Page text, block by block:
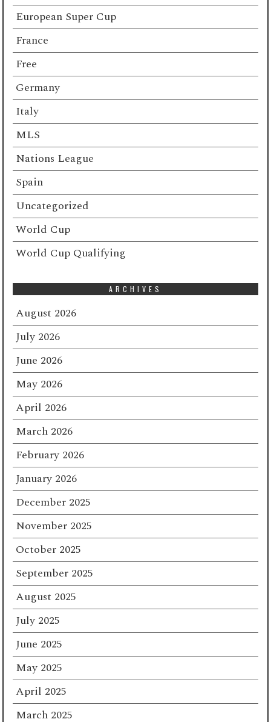
European Super Cup
France
Free
Germany
Italy
MLS
Nations League
Spain
Uncategorized
World Cup
World Cup Qualifying
ARCHIVES
August 2026
July 2026
June 2026
May 2026
April 2026
March 2026
February 2026
January 2026
December 2025
November 2025
October 2025
September 2025
August 2025
July 2025
June 2025
May 2025
April 2025
March 2025